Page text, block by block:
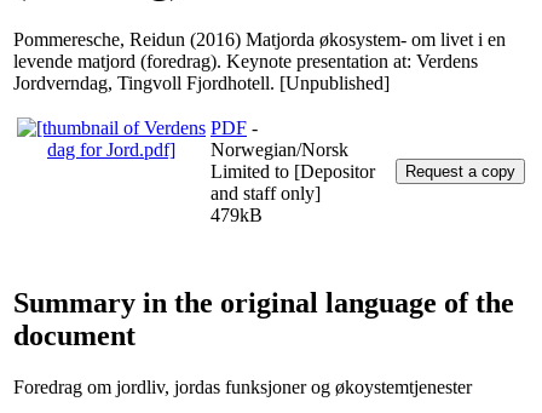
Pommeresche, Reidun (2016) Matjorda økosystem- om livet i en
levende matjord (foredrag). Keynote presentation at: Verdens
Jordverndag, Tingvoll Fjordhotell. [Unpublished]
PDF -
Norwegian/Norsk
Limited to [Depositor
and staff only]
479kB
Summary in the original language of the
document
Foredrag om jordliv, jordas funksjoner og økoystemtjenester